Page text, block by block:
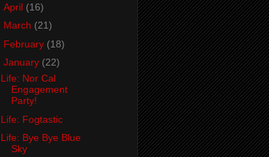
April (16)
March (21)
February (18)
January (22)
Life: Nor Cal
Engagement
Party!
Life: Fogtastic
Life: Bye Bye Blue
Sky